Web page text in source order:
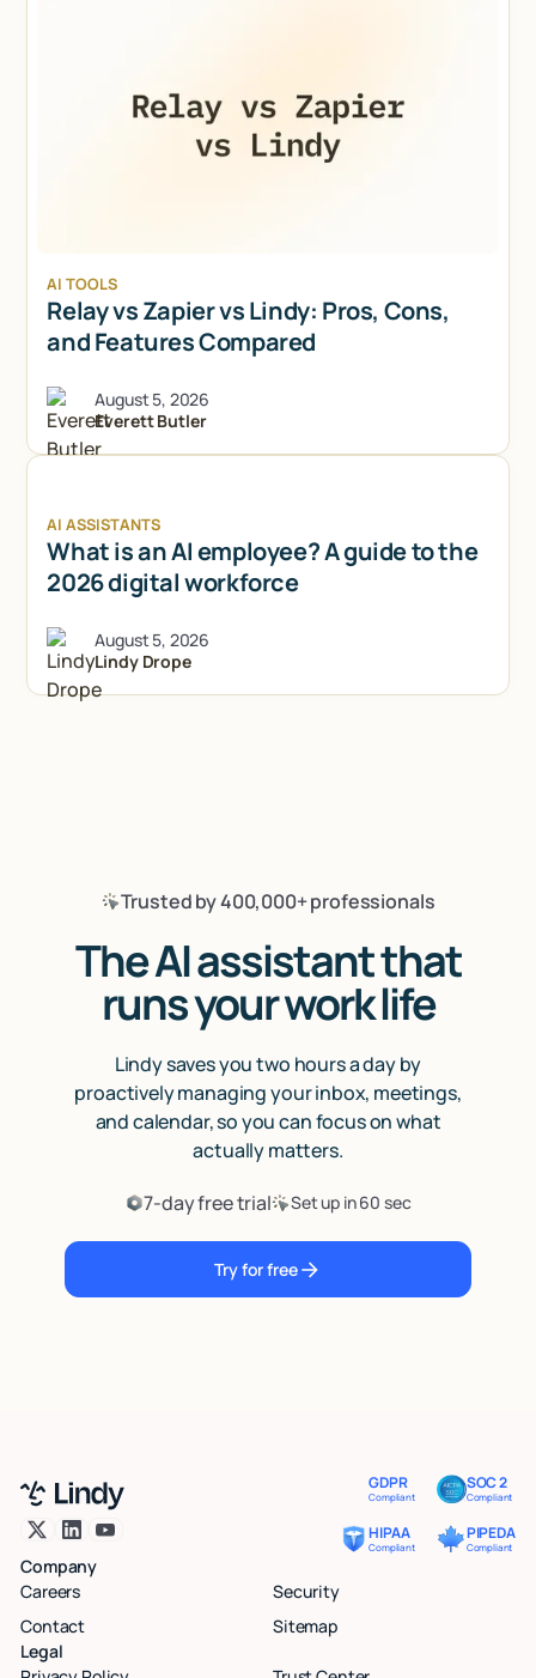
AI TOOLS
Relay vs Zapier vs Lindy: Pros, Cons,
and Features Compared
August 5, 2026
Everett Butler
AI ASSISTANTS
What is an AI employee? A guide to the
2026 digital workforce
August 5, 2026
Lindy Drope
Trusted by 400,000+ professionals
The AI assistant that
runs your work life
Lindy saves you two hours a day by
proactively managing your inbox, meetings,
and calendar, so you can focus on what
actually matters.
7-day free trial
Set up in 60 sec
Try for free
GDPR
Compliant
SOC 2
Compliant
HIPAA
Compliant
PIPEDA
Compliant
Company
Careers
Security
Contact
Sitemap
Legal